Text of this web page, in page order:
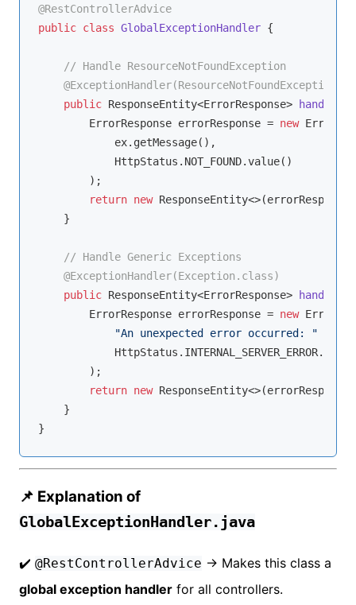
@RestControllerAdvice
public class GlobalExceptionHandler {
// Handle ResourceNotFoundException
public ResponseEntity<ErrorResponse>
        ErrorResponse errorResponse =
new
            ex.getMessage(),
            HttpStatus.NOT_FOUND.value()
        );
return new ResponseEntity<>(errorResponse,
    }
// Handle Generic Exceptions
@ExceptionHandler(Exception.class)
public ResponseEntity<ErrorResponse>
        ErrorResponse errorResponse =
new
"An unexpected error occurred: "
        );
return new ResponseEntity<>(errorResponse,
    }
📌 Explanation of
GlobalExceptionHandler.java
✔️ @RestControllerAdvice → Makes this class a
global exception handler for all controllers.